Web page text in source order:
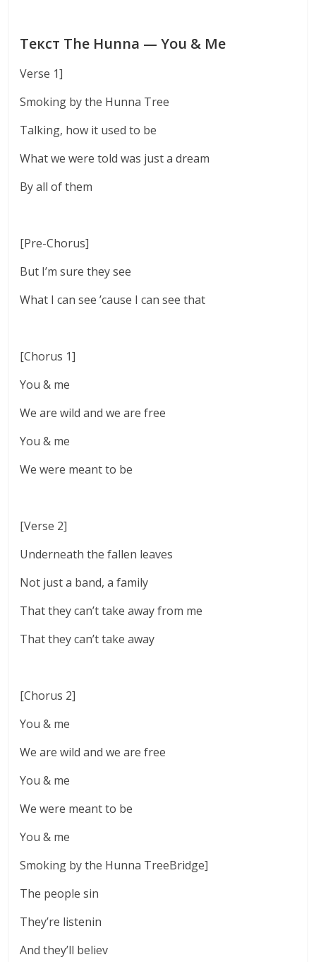
Текст The Hunna — You & Me
Verse 1]
Smoking by the Hunna Tree
Talking, how it used to be
What we were told was just a dream
By all of them
[Pre-Chorus]
But I’m sure they see
What I can see ’cause I can see that
[Chorus 1]
You & me
We are wild and we are free
You & me
We were meant to be
[Verse 2]
Underneath the fallen leaves
Not just a band, a family
That they can’t take away from me
That they can’t take away
[Chorus 2]
You & me
We are wild and we are free
You & me
We were meant to be
You & me
Smoking by the Hunna TreeBridge]
The people sin
They’re listenin
And they’ll believ